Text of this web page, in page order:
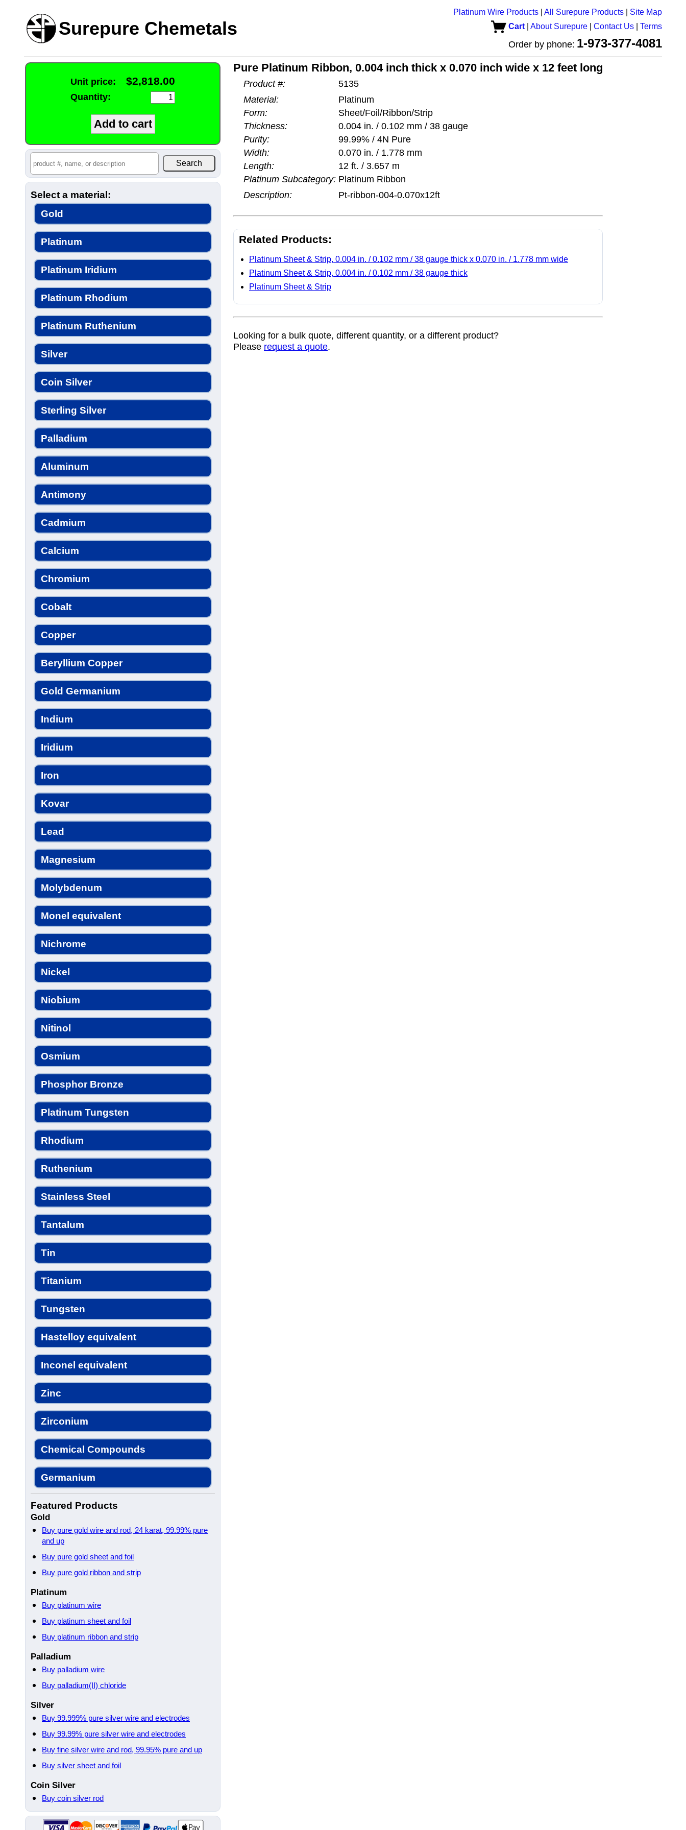
Surepure Chemetals
Platinum Wire Products All Surepure Products
Site Map
Cart
About Surepure Contact Us Terms
Order by phone: 1-973-377-4081
Unit price: $2,818.00
Quantity:
Select a material:
Gold
Platinum
Platinum Iridium
Platinum Rhodium
Platinum Ruthenium
Silver
Coin Silver
Sterling Silver
Palladium
Aluminum
Antimony
Cadmium
Calcium
Chromium
Cobalt
Copper
Beryllium Copper
Gold Germanium
Indium
Iridium
Iron
Kovar
Lead
Magnesium
Molybdenum
Monel equivalent
Nichrome
Nickel
Niobium
Nitinol
Osmium
Phosphor Bronze
Platinum Tungsten
Rhodium
Ruthenium
Stainless Steel
Tantalum
Tin
Titanium
Tungsten
Hastelloy equivalent
Inconel equivalent
Zinc
Zirconium
Chemical Compounds
Germanium
Featured Products
Gold
Buy pure gold wire and rod, 24 karat, 99.99% pure
and up
Buy pure gold sheet and foil
Buy pure gold ribbon and strip
Platinum
Buy platinum wire
Buy platinum sheet and foil
Buy platinum ribbon and strip
Palladium
Buy palladium wire
Buy palladium(II) chloride
Silver
Buy 99.999% pure silver wire and electrodes
Buy 99.99% pure silver wire and electrodes
Buy fine silver wire and rod, 99.95% pure and up
Buy silver sheet and foil
Coin Silver
Buy coin silver rod
Pure Platinum Ribbon, 0.004 inch thick x 0.070 inch wide x 12 feet long
Product #:
5135
Material:
Platinum
Form:
Sheet/Foil/Ribbon/Strip
Thickness:
0.004 in. / 0.102 mm / 38 gauge
Purity:
99.99% / 4N Pure
Width:
0.070 in. / 1.778 mm
Length:
12 ft. / 3.657 m
Platinum Subcategory: Platinum Ribbon
Description:
Pt-ribbon-004-0.070x12ft
Related Products:
Platinum Sheet & Strip, 0.004 in. / 0.102 mm / 38 gauge thick x 0.070 in. / 1.778 mm wide
Platinum Sheet & Strip, 0.004 in. / 0.102 mm / 38 gauge thick
Platinum Sheet & Strip
Looking for a bulk quote, different quantity, or a different product?
Please request a quote.